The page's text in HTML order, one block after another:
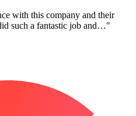
with this company and their
such a fantastic job and…"